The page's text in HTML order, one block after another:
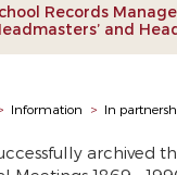
Records
and
Information > In
archived